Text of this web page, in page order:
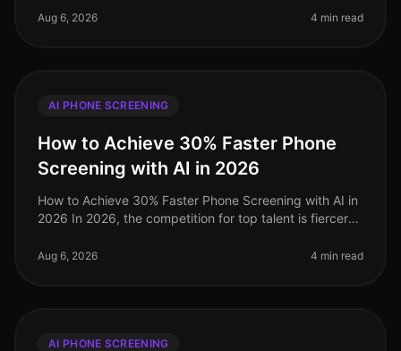
processes, yet many organizations st
Aug 6, 2026 4 min read
AI PHONE SCREENING
How to Achieve 30% Faster Phone
Screening with AI in 2026
How to Achieve 30% Faster Phone Screening with AI in
2026 In 2026, the competition for top talent is fiercer
cannot keep pace.
Aug 6, 2026 4 min read
AI PHONE SCREENING